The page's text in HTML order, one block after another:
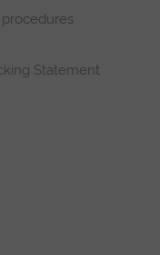
Statement